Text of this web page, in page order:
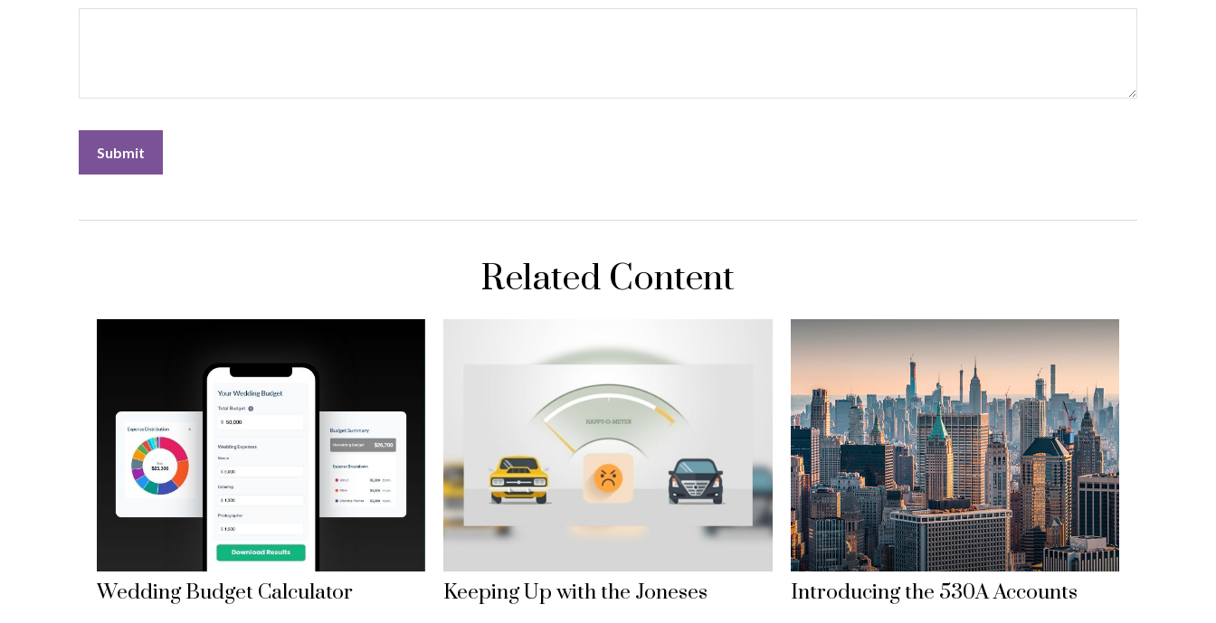
Related Content
Wedding Budget Calculator Keeping Up with the Joneses Introducing the 530A Accounts